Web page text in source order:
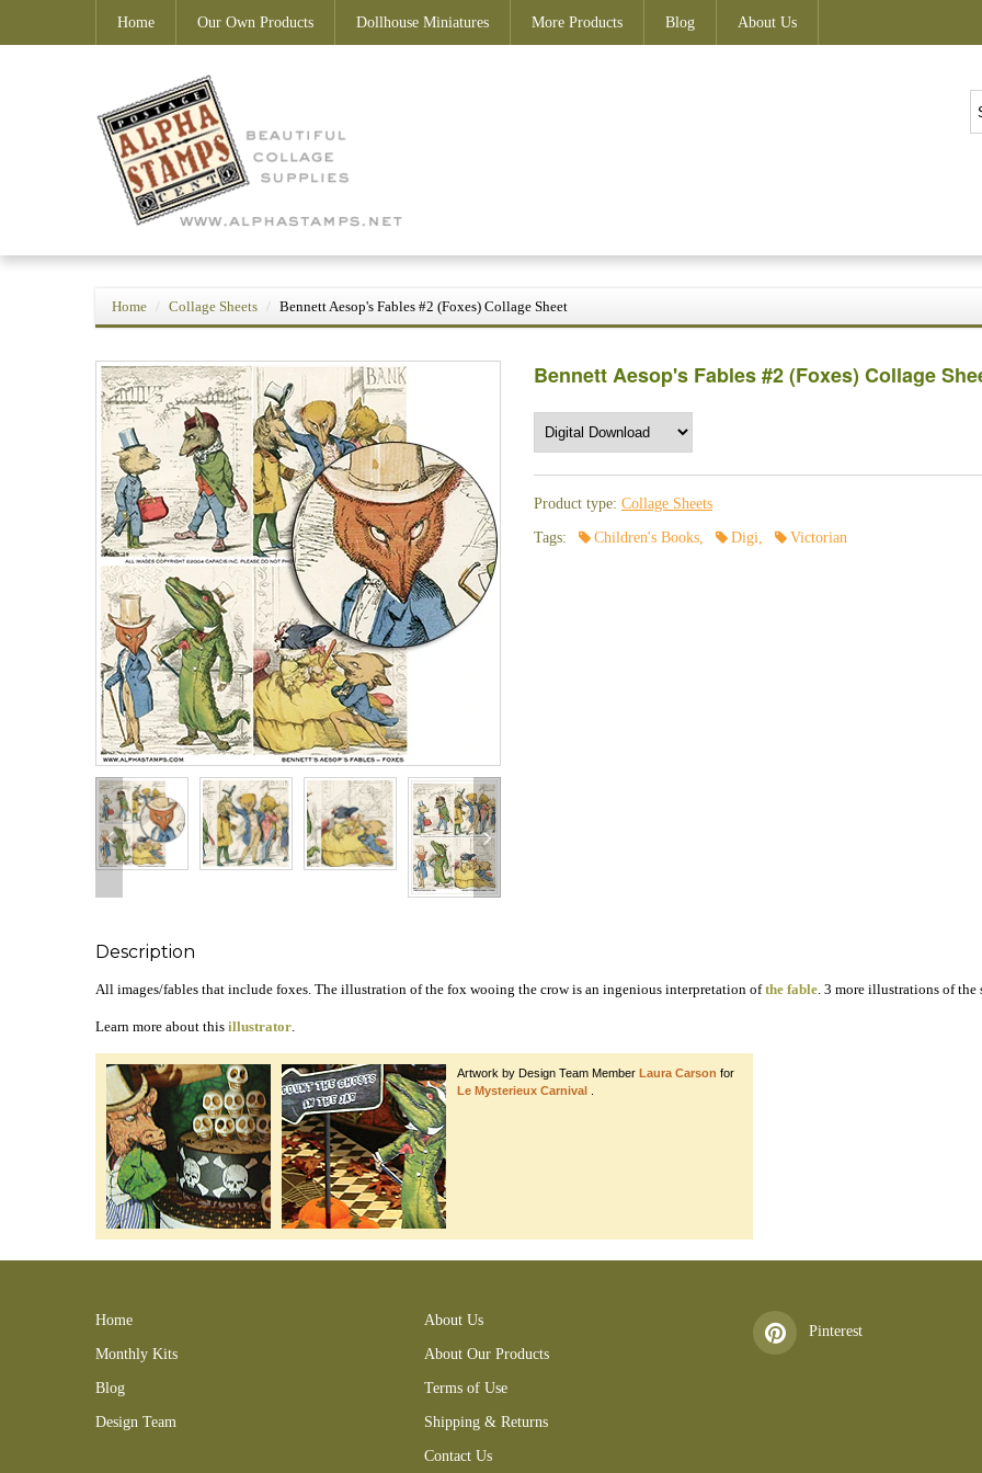
Home Our Own Products Dollhouse Miniatures More Products Blog About Us
Home Collage Sheets Bennett Aesop's Fables #2 (Foxes) Collage Sheet
Bennett Aesop's Fables #2 (Foxes) Collage
Product type: Collage Sheets
Tags: Children's Books, Digi, Victorian
Description
All images/fables that include foxes. The illustration of the fox wooing the crow is an ingenious interpretation ofthe fable . 3 more illustrations of the
Learn more about this illustrator
Artwork by Design Team Member Laura Carson for
Le Mysterieux Carnival
Home
Monthly Kits
Blog
Design Team
About Us
About Our Products
Terms of Use
Shipping & Returns
Contact Us
Pinterest